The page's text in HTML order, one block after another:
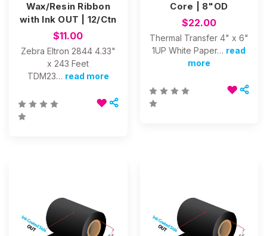
Wax/Resin Ribbon
with Ink OUT | 12/Ctn
$11.00
Zebra Eltron 2844 4.33"
x 243 Feet
TDM23… read more
Core | 8"OD
$22.00
Thermal Transfer 4" x 6"
1UP White Paper… read
more